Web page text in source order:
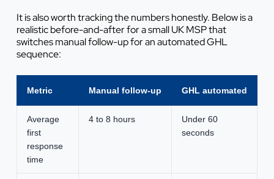
It is also worth tracking the numbers honestly. Below is a
realistic before-and-after for a small UK MSP that
switches manual follow-up for an automated GHL
sequence:
Metric Manual follow-up GHL automated
Average
first
response
time
4 to 8 hours
Under 60
seconds